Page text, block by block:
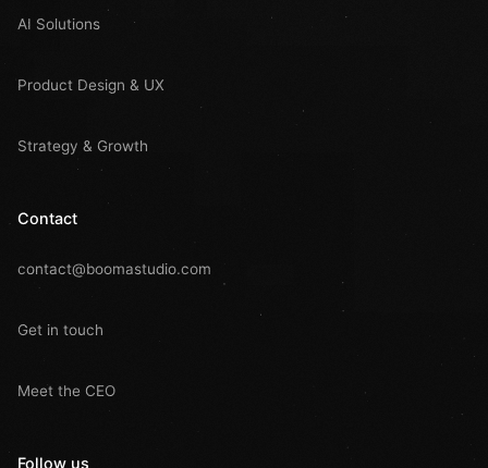
AI Solutions
Product Design & UX
Strategy & Growth
Contact
contact@boomastudio.com
Get in touch
Meet the CEO
Follow us